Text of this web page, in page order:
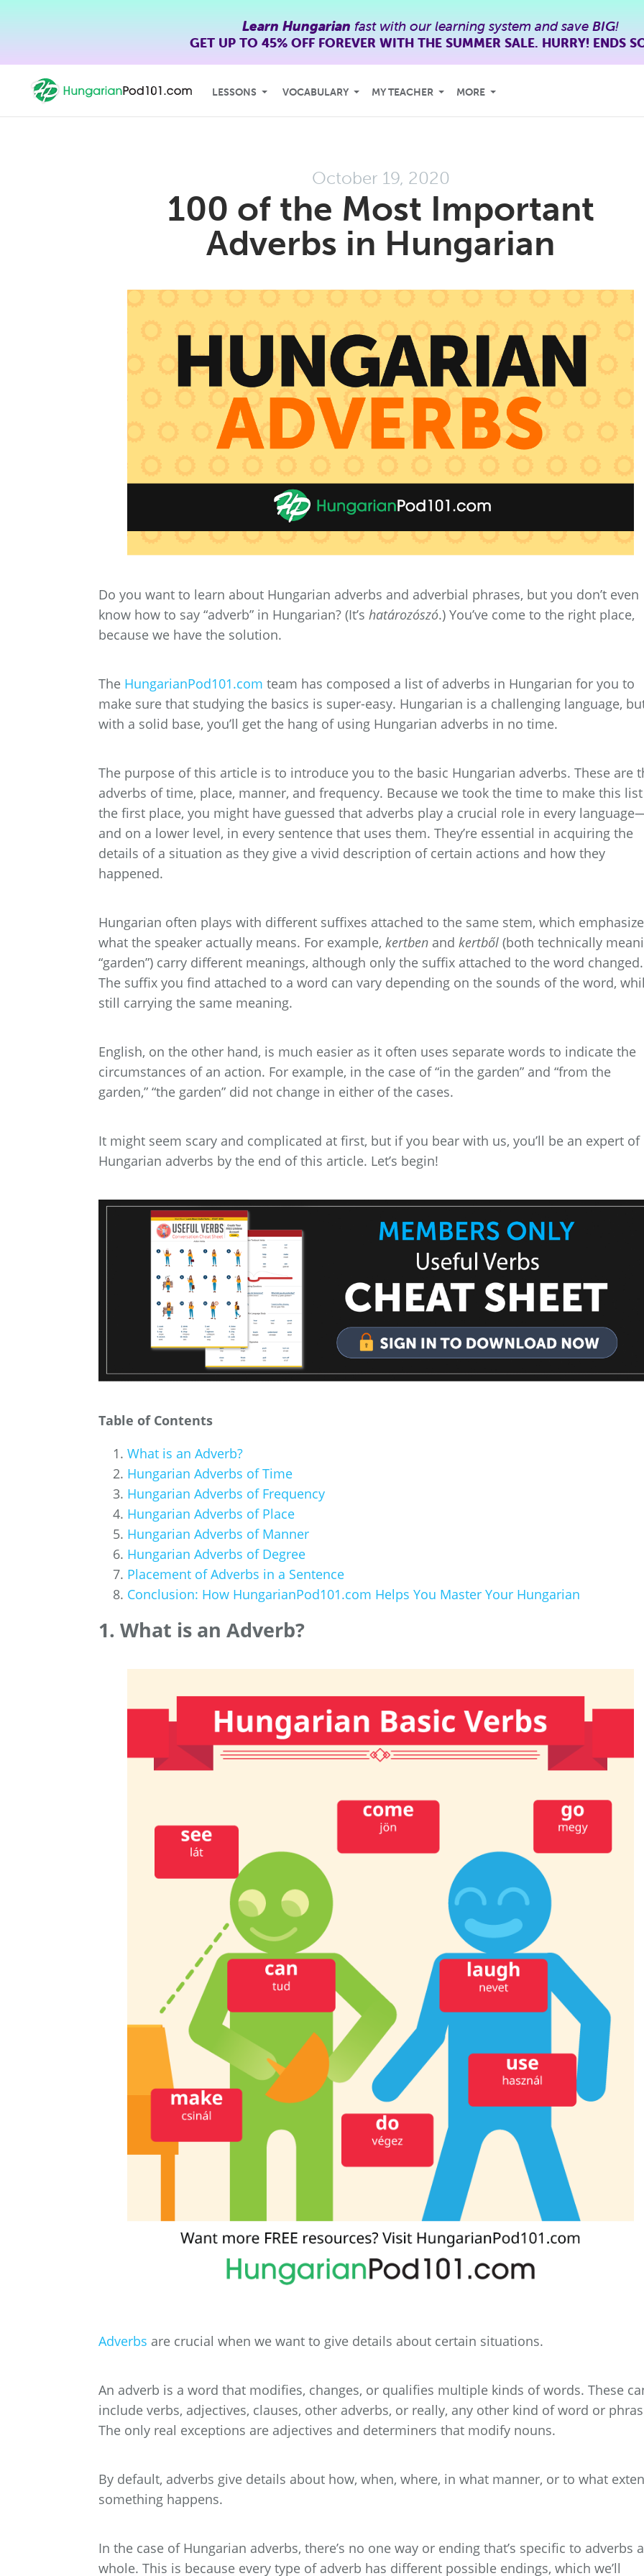
Learn Hungarian fast with our learning system and save BIG!
GET UP TO 45% OFFFOREVER WITH THE SUMMER SALE. HURRY! ENDS
LESSONS VOCABULARY MY TEACHER MORE
October 19, 2020
100 of the Most Important
Adverbs in Hungarian
Do you want to learn about Hungarian adverbs and adverbial phrases, but you don’t even
know how to say “adverb” in Hungarian? (It’s határozószó.) You’ve come to the right place,
because we have the solution.
The HungarianPod101.com team has composed a list of adverbs in Hungarian for you to
make sure that studying the basics is super-easy. Hungarian is a challenging language,
with a solid base, you’ll get the hang of using Hungarian adverbs in no time.
The purpose of this article is to introduce you to the basic Hungarian adverbs. These are
adverbs of time, place, manner, and frequency. Because we took the time to make this
the first place, you might have guessed that adverbs play a crucial role in every
and on a lower level, in every sentence that uses them. They’re essential in acquiring the
details of a situation as they give a vivid description of certain actions and how they
happened.
Hungarian often plays with different suffixes attached to the same stem, which
what the speaker actually means. For example, kertben and kertből (both technically
“garden”) carry different meanings, although only the suffix attached to the word changed.
The suffix you find attached to a word can vary depending on the sounds of the word,
still carrying the same meaning.
English, on the other hand, is much easier as it often uses separate words to indicate the
circumstances of an action. For example, in the case of “in the garden” and “from the
garden,” “the garden” did not change in either of the cases.
It might seem scary and complicated at first, but if you bear with us, you’ll be an expert of
Hungarian adverbs by the end of this article. Let’s begin!
Table of Contents
What is an Adverb?
Hungarian Adverbs of Time
Hungarian Adverbs of Frequency
Hungarian Adverbs of Place
Hungarian Adverbs of Manner
Hungarian Adverbs of Degree
Placement of Adverbs in a Sentence
Conclusion: How HungarianPod101.com Helps You Master Your Hungarian
1. What is an Adverb?
Adverbs are crucial when we want to give details about certain situations.
An adverb is a word that modifies, changes, or qualifies multiple kinds of words. These
include verbs, adjectives, clauses, other adverbs, or really, any other kind of word or
The only real exceptions are adjectives and determiners that modify nouns.
By default, adverbs give details about how, when, where, in what manner, or to what
something happens.
In the case of Hungarian adverbs, there’s no one way or ending that’s specific to adverbs
whole. This is because every type of adverb has different possible endings, which we’ll